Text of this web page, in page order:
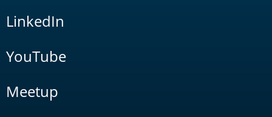
LinkedIn
YouTube
Meetup